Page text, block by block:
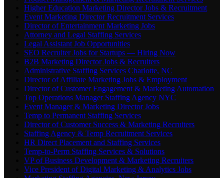
Higher Education Marketing Director Jobs & Recruitment
Event Marketing Director Recruitment Services
Director of Entertainment Marketing Jobs
Attorney and Legal Staffing Services
Legal Assistant Job Opportunities
SEO Recruiter Jobs for Startups — Hiring Now
B2B Marketing Director Jobs & Recruiters
Administrative Staffing Services Charlotte, NC
Director of Affiliate Marketing Jobs & Employment
Director of Customer Engagement & Marketing Automation
Top Operations Manager Staffing Agency NYC
Event Manager & Marketing Director Jobs
Temp to Permanent Staffing Services
Director of Customer Success & Marketing Recruiters
Staffing Agency & Temp Recruitment Services
HR Direct Placement and Staffing Services
Temp-to-Perm Staffing Services & Solutions
VP of Business Development & Marketing Recruiters
Vice President of Digital Marketing & Analytics Jobs